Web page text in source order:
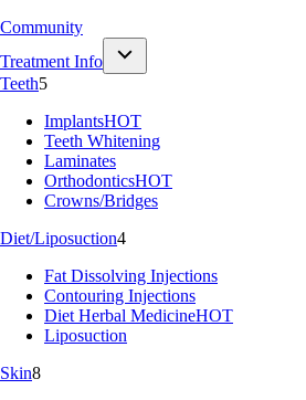
Community
Treatment Info
Teeth5
ImplantsHOT
Teeth Whitening
Laminates
OrthodonticsHOT
Crowns/Bridges
Diet/Liposuction4
Fat Dissolving Injections
Contouring Injections
Diet Herbal MedicineHOT
Liposuction
Skin8